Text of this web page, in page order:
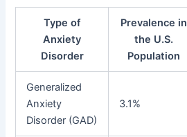
Type of
Anxiety
Disorder
Prevalence in
the U.S.
Population
Generalized
Anxiety
Disorder (GAD)
3.1%